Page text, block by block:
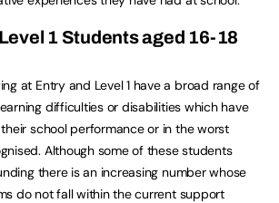
1 Students aged 16-18
at Entry and Level 1 have a broad range of
difficulties or disabilities which have
school performance or in the worst
Although some of these students
there is an increasing number whose
do not fall within the current support